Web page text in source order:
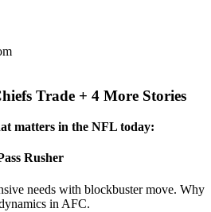
Trade + 4 More Stories
matters in the NFL today:
Rusher
needs with blockbuster move. Why
in AFC.